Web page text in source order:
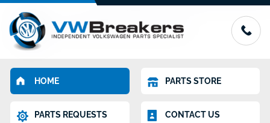
HOME PARTS STORE
PARTS REQUESTS CONTACT US